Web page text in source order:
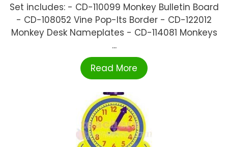
Set includes: - CD-110099 Monkey Bulletin Board
- CD-108052 Vine Pop-Its Border - CD-122012
Monkey Desk Nameplates - CD-114081 Monkeys
...
Read More